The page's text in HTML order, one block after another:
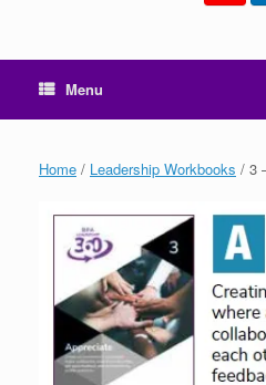
Menu
Home / Leadership Workbooks / 3